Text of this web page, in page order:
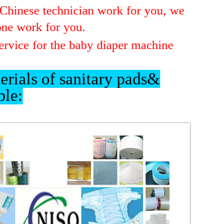
technician work for you, we
work for you.
for the baby diaper machine
of sanitary pads&